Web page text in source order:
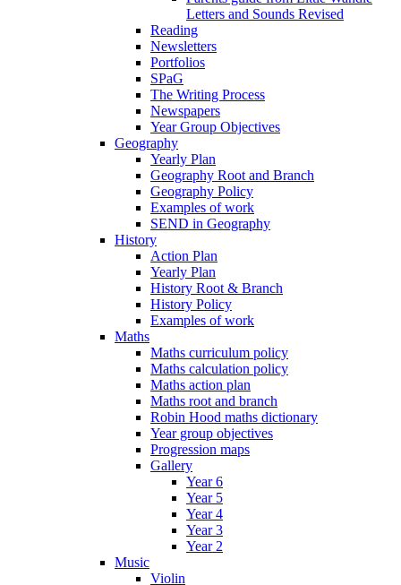
Letters and Sounds Revised
Reading
Newsletters
Portfolios
SPaG
The Writing Process
Newspapers
Year Group Objectives
Geography
Yearly Plan
Geography Root and Branch
Geography Policy
Examples of work
SEND in Geography
History
Action Plan
Yearly Plan
History Root & Branch
History Policy
Examples of work
Maths
Maths curriculum policy
Maths calculation policy
Maths action plan
Maths root and branch
Robin Hood maths dictionary
Year group objectives
Progression maps
Gallery
Year 6
Year 5
Year 4
Year 3
Year 2
Music
Violin